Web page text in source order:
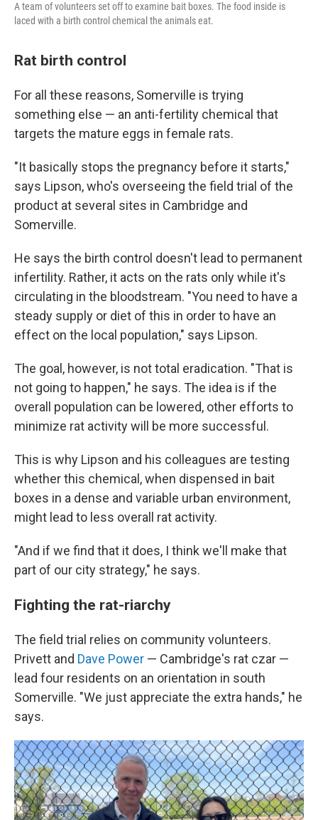
A team of volunteers set off to examine bait boxes. The food inside is
laced with a birth control chemical the animals eat.
Rat birth control
For all these reasons, Somerville is trying
something else — an anti-fertility chemical that
targets the mature eggs in female rats.
"It basically stops the pregnancy before it starts,"
says Lipson, who's overseeing the field trial of the
product at several sites in Cambridge and
Somerville.
He says the birth control doesn't lead to permanent
infertility. Rather, it acts on the rats only while it's
circulating in the bloodstream. "You need to have a
steady supply or diet of this in order to have an
effect on the local population," says Lipson.
The goal, however, is not total eradication. "That is
not going to happen," he says. The idea is if the
overall population can be lowered, other efforts to
minimize rat activity will be more successful.
This is why Lipson and his colleagues are testing
whether this chemical, when dispensed in bait
boxes in a dense and variable urban environment,
might lead to less overall rat activity.
"And if we find that it does, I think we'll make that
part of our city strategy," he says.
Fighting the rat-riarchy
The field trial relies on community volunteers.
Privett and Dave Power — Cambridge's rat czar —
lead four residents on an orientation in south
Somerville. "We just appreciate the extra hands," he
says.